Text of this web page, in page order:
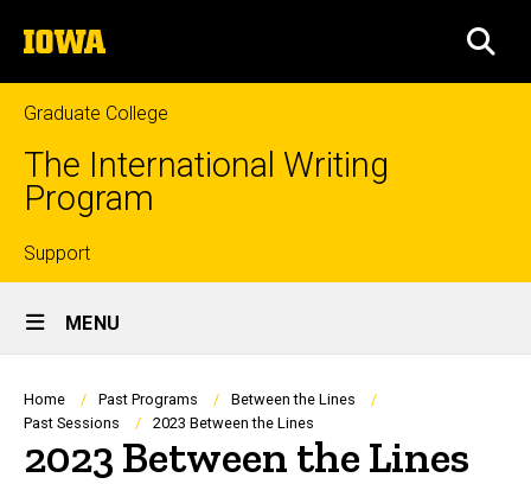
to
content
The
University
of
Iowa
Graduate College
The International Writing
Program
Top
links
Support
Site
Main
Navigation
MENU
Breadcrumb
Home Past Programs
Between the Lines
Past Sessions
2023 Between the Lines
2023 Between the Lines